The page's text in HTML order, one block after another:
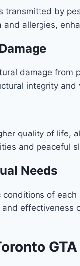
by
allergies,
damage
integrity and
quality of life,
and peaceful
Needs
of
effectiveness
GTA